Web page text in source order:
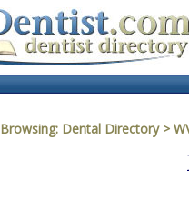
Browsing: Dental Directory >